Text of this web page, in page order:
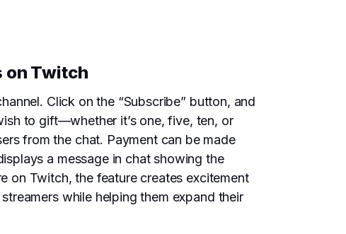
on Twitch
Click on the “Subscribe” button, and
to gift—whether it’s one, five, ten, or
from the chat. Payment can be made
a message in chat showing the
on Twitch, the feature creates excitement
while helping them expand their